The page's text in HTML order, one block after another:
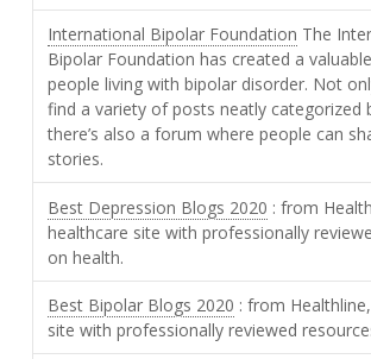
International Bipolar Foundation The
Bipolar Foundation has created a
people living with bipolar disorder. Not
find a variety of posts neatly categorized
there’s also a forum where people can
stories.
Best Depression Blogs 2020 : from
healthcare site with professionally
on health.
Best Bipolar Blogs 2020 : from
site with professionally reviewed